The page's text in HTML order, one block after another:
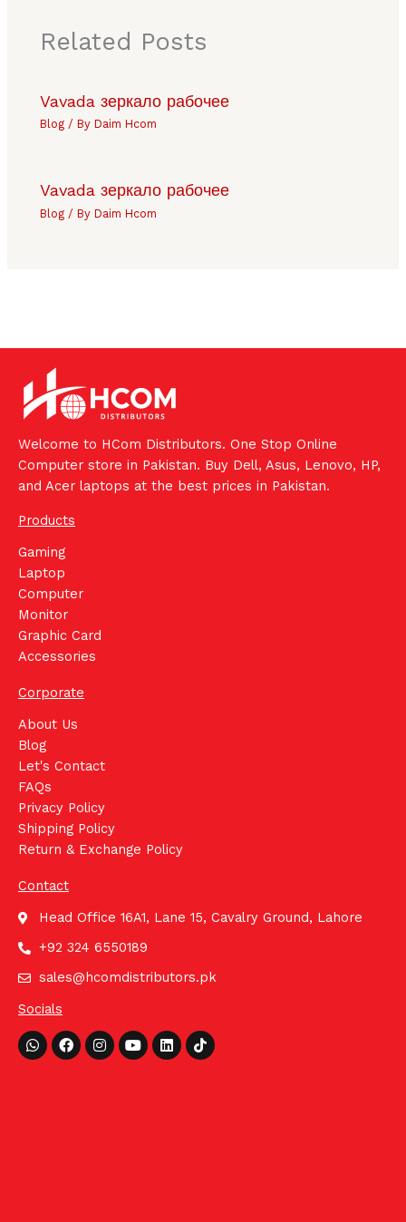
Related Posts
Vavada зеркало рабочее
Blog / ByDaim Hcom
Vavada зеркало рабочее
Blog / ByDaim Hcom
Welcome to HCom Distributors. One Stop Online
Computer store in Pakistan. Buy Dell, Asus, Lenovo, HP,
and Acer laptops at the best prices in Pakistan.
Products
Gaming
Laptop
Computer
Monitor
Graphic Card
Accessories
Corporate
About Us
Blog
Let's Contact
FAQs
Privacy Policy
Shipping Policy
Return & Exchange Policy
Contact
Head Office 16A1, Lane 15, Cavalry Ground, Lahore
+92 324 6550189
sales@hcomdistributors.pk
Socials
Whatsapp
FacebookInstagram
YoutubeLinkedinTiktok